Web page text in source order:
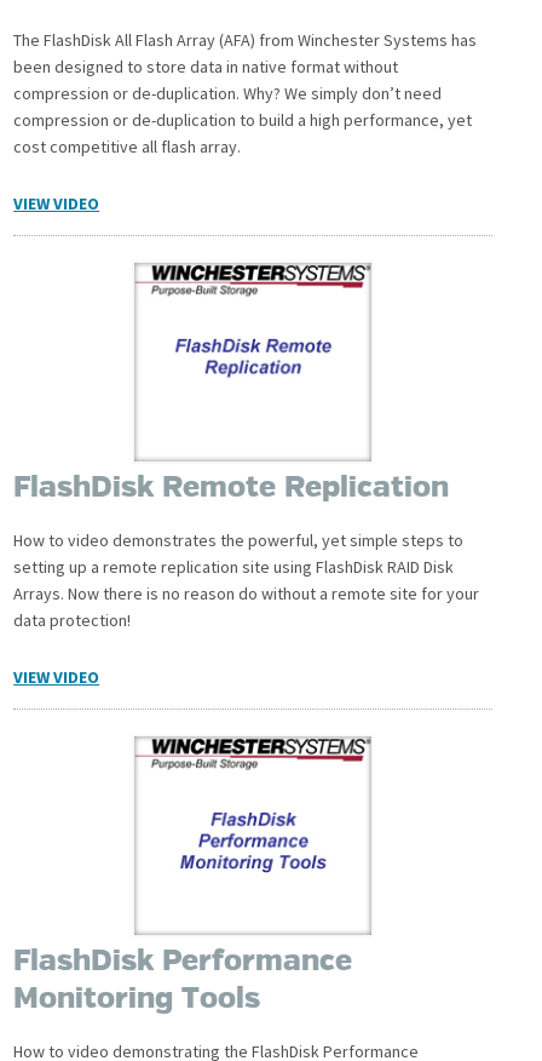
The FlashDisk All Flash Array (AFA) from Winchester Systems has
been designed to store data in native format without
compression or de-duplication. Why? We simply don’t need
compression or de-duplication to build a high performance, yet
cost competitive all flash array.
VIEW VIDEO
FlashDisk Remote Replication
How to video demonstrates the powerful, yet simple steps to
setting up a remote replication site using FlashDisk RAID Disk
Arrays. Now there is no reason do without a remote site for your
data protection!
VIEW VIDEO
FlashDisk Performance
Monitoring Tools
How to video demonstrating the FlashDisk Performance